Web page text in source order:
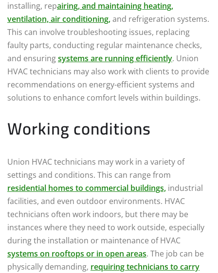
installing, repairing, and maintaining heating,
ventilation, air conditioning,and refrigeration systems.
This can involve troubleshooting issues, replacing
faulty parts, conducting regular maintenance checks,
and ensuringsystems are running efficiently. Union
HVAC technicians may also work with clients to provide
recommendations on energy-efficient systems and
solutions to enhance comfort levels within buildings.
Working conditions
Union HVAC technicians may work in a variety of
settings and conditions. This can range from
residential homes to commercial buildings, industrial
facilities, and even outdoor environments. HVAC
technicians often work indoors, but there may be
instances where they need to work outside, especially
during the installation or maintenance of HVAC
systems on rooftops or in open areas. The job can be
physically demanding, requiring technicians to carry